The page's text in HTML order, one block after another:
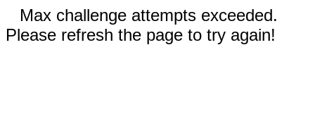
Max challenge attempts exceeded.
Please refresh the page to try again!